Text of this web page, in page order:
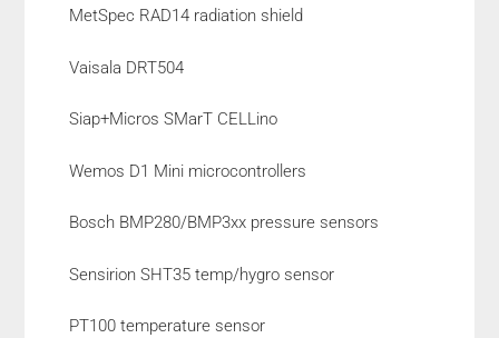
MetSpec RAD14 radiation shield
Vaisala DRT504
Siap+Micros SMarT CELLino
Wemos D1 Mini microcontrollers
Bosch BMP280/BMP3xx pressure sensors
Sensirion SHT35 temp/hygro sensor
PT100 temperature sensor